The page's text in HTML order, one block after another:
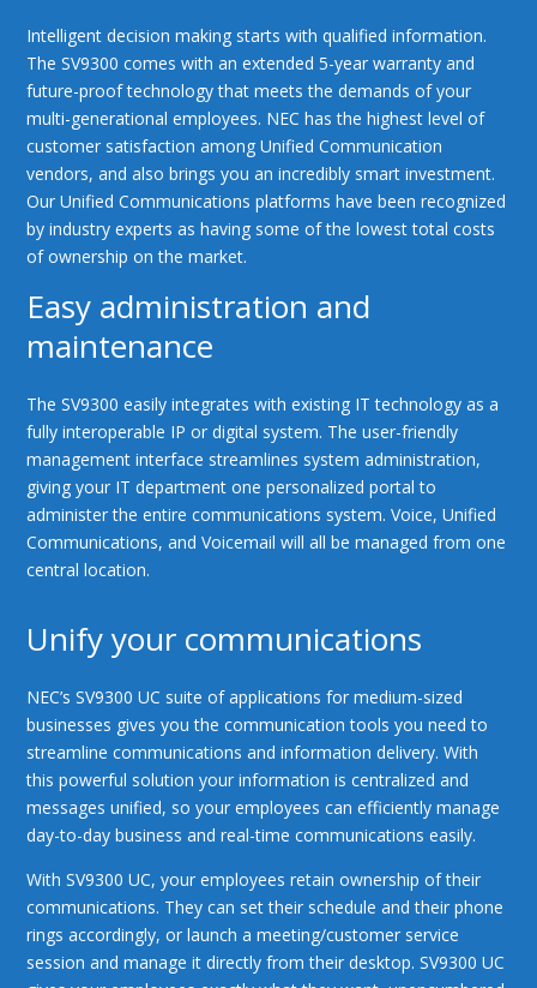
Intelligent decision making starts with qualified information.
The SV9300 comes with an extended 5-year warranty and
future-proof technology that meets the demands of your
multi-generational employees. NEC has the highest level of
customer satisfaction among Unified Communication
vendors, and also brings you an incredibly smart investment.
Our Unified Communications platforms have been recognized
by industry experts as having some of the lowest total costs
of ownership on the market.
Easy administration and
maintenance
The SV9300 easily integrates with existing IT technology as a
fully interoperable IP or digital system. The user-friendly
management interface streamlines system administration,
giving your IT department one personalized portal to
administer the entire communications system. Voice, Unified
Communications, and Voicemail will all be managed from one
central location.
Unify your communications
NEC’s SV9300 UC suite of applications for medium-sized
businesses gives you the communication tools you need to
streamline communications and information delivery. With
this powerful solution your information is centralized and
messages unified, so your employees can efficiently manage
day-to-day business and real-time communications easily.
With SV9300 UC, your employees retain ownership of their
communications. They can set their schedule and their phone
rings accordingly, or launch a meeting/customer service
session and manage it directly from their desktop. SV9300 UC